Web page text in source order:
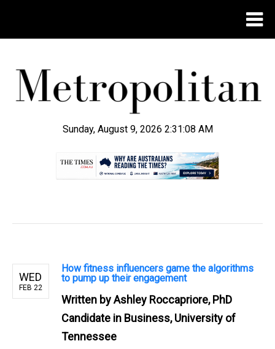
Sunday, August 9, 2026 2:31:09 AM
WED
FEB 22
How fitness influencers game the algorithms
to pump up their engagement
Written byAshley Roccapriore, PhD
Candidate in Business, University of
Tennessee